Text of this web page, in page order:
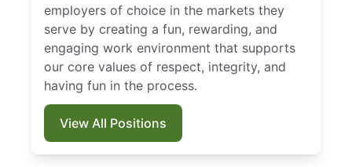
employers of choice in the markets they
serve by creating a fun, rewarding, and
engaging work environment that supports
our core values of respect, integrity, and
having fun in the process.
View All Positions